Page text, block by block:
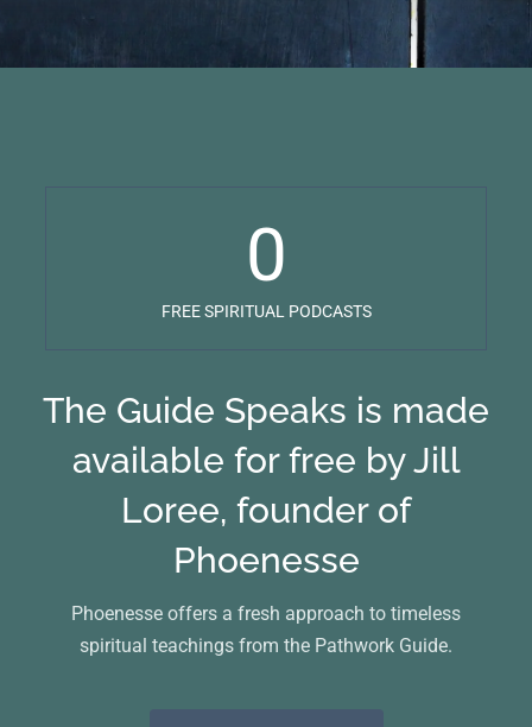
0
FREE SPIRITUAL PODCASTS
The Guide Speaks is made
available for free by Jill
Loree, founder of
Phoenesse
Phoenesse offers a fresh approach to timeless
spiritual teachings from the Pathwork Guide.